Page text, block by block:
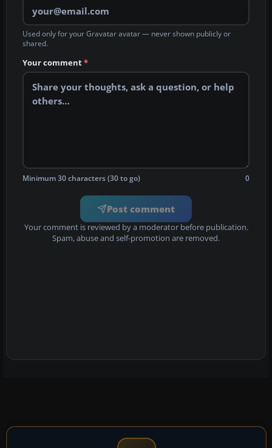
Used only for your Gravatar avatar — never shown publicly or
shared.
Your comment*
Minimum 30 characters (30 to go) 0
Post comment
Your comment is reviewed by a moderator before publication.
Spam, abuse and self-promotion are removed.